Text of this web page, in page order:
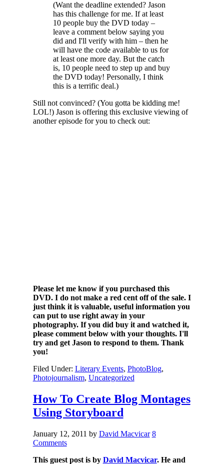
(Want the deadline extended? Jason
has this challenge for me. If at least
10 people buy the DVD today –
leave a comment below saying you
did and I'll verify with him – then he
will have the code available to us for
at least one more day. But the catch
is, 10 people need to step up and buy
the DVD today! Personally, I think
this is a terrific deal.)
Still not convinced? (You gotta be kidding me!
LOL!) Jason is offering this exclusive viewing of
another episode for you to check out:
Please let me know if you purchased this
DVD. I do not make a red cent off of the sale. I
just think it is valuable, useful information you
can put to use right away in your
photography. If you did buy it and watched it,
please comment below with your thoughts. I'll
try and get Jason to respond to them. Thank
you!
Filed Under: Literary Events, PhotoBlog,
Photojournalism, Uncategorized
How To Create Blog Montages
Using Storyboard
January 12, 2011 by David Macvicar 8
Comments
This guest post is by David Macvicar. He and